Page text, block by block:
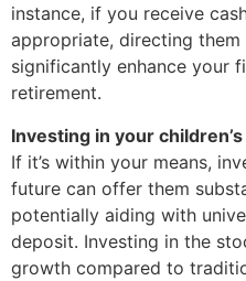
instance, if you receive
appropriate, directing
significantly enhance your
retirement.
Investing in your
If it’s within your means,
future can offer them
potentially aiding with
deposit. Investing in the
growth compared to